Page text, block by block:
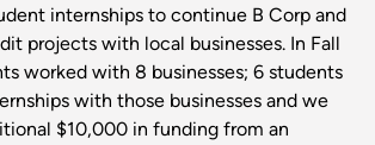
internships to continue B Corp and
projects with local businesses. In Fall
worked with 8 businesses; 6 students
with those businesses and we
$10,000 in funding from an